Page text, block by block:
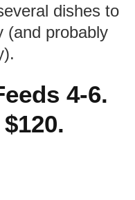
dishes to
(and probably
4-6.